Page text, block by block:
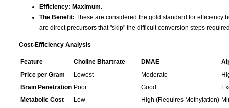
Efficiency: Maximum
The Benefit: These are considered the gold standard for efficiency
are direct precursors that "skip" the difficult conversion steps
Cost-Efficiency Analysis
Feature Choline Bitartrate DMAE
Price per Gram
Lowest Moderate
Brain Penetration Poor Good
Metabolic Cost
Low High (Requires Methylation)